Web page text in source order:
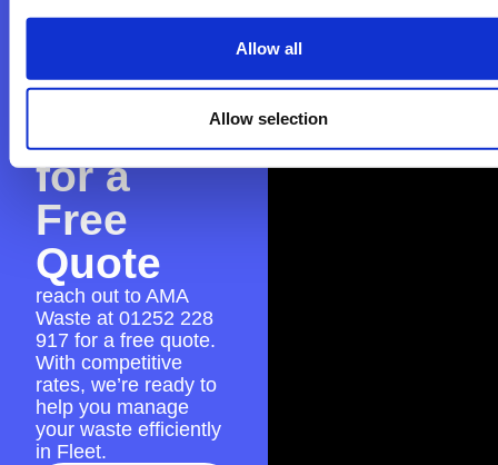
Allow all
Allow selection
AMA
for a
Free
Quote
reach out to AMA
Waste at 01252 228
917 for a free quote.
With competitive
rates, we’re ready to
help you manage
your waste efficiently
in Fleet.